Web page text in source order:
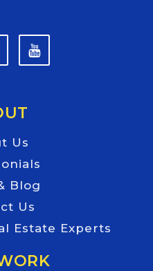
Us
Blog
Us
Estate Experts